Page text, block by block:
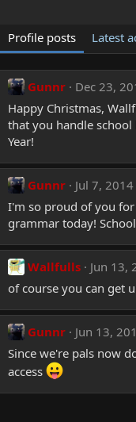
Profile posts Latest
Gunnr
Dec 23,
Happy Christmas,
that you handle school
Year!
Gunnr
Jul 7, 2014
I'm so proud of you
grammar today!
Wallfulls
Jun 13,
of course you can get
Gunnr
Jun 13,
Since we're pals now
access